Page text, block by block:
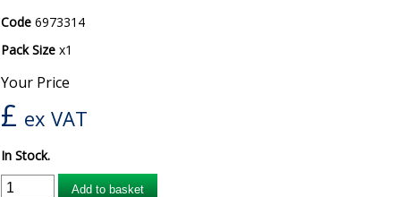
Code6973314
Pack Sizex1
Your Price
£ ex VAT
In Stock.
Add to basket